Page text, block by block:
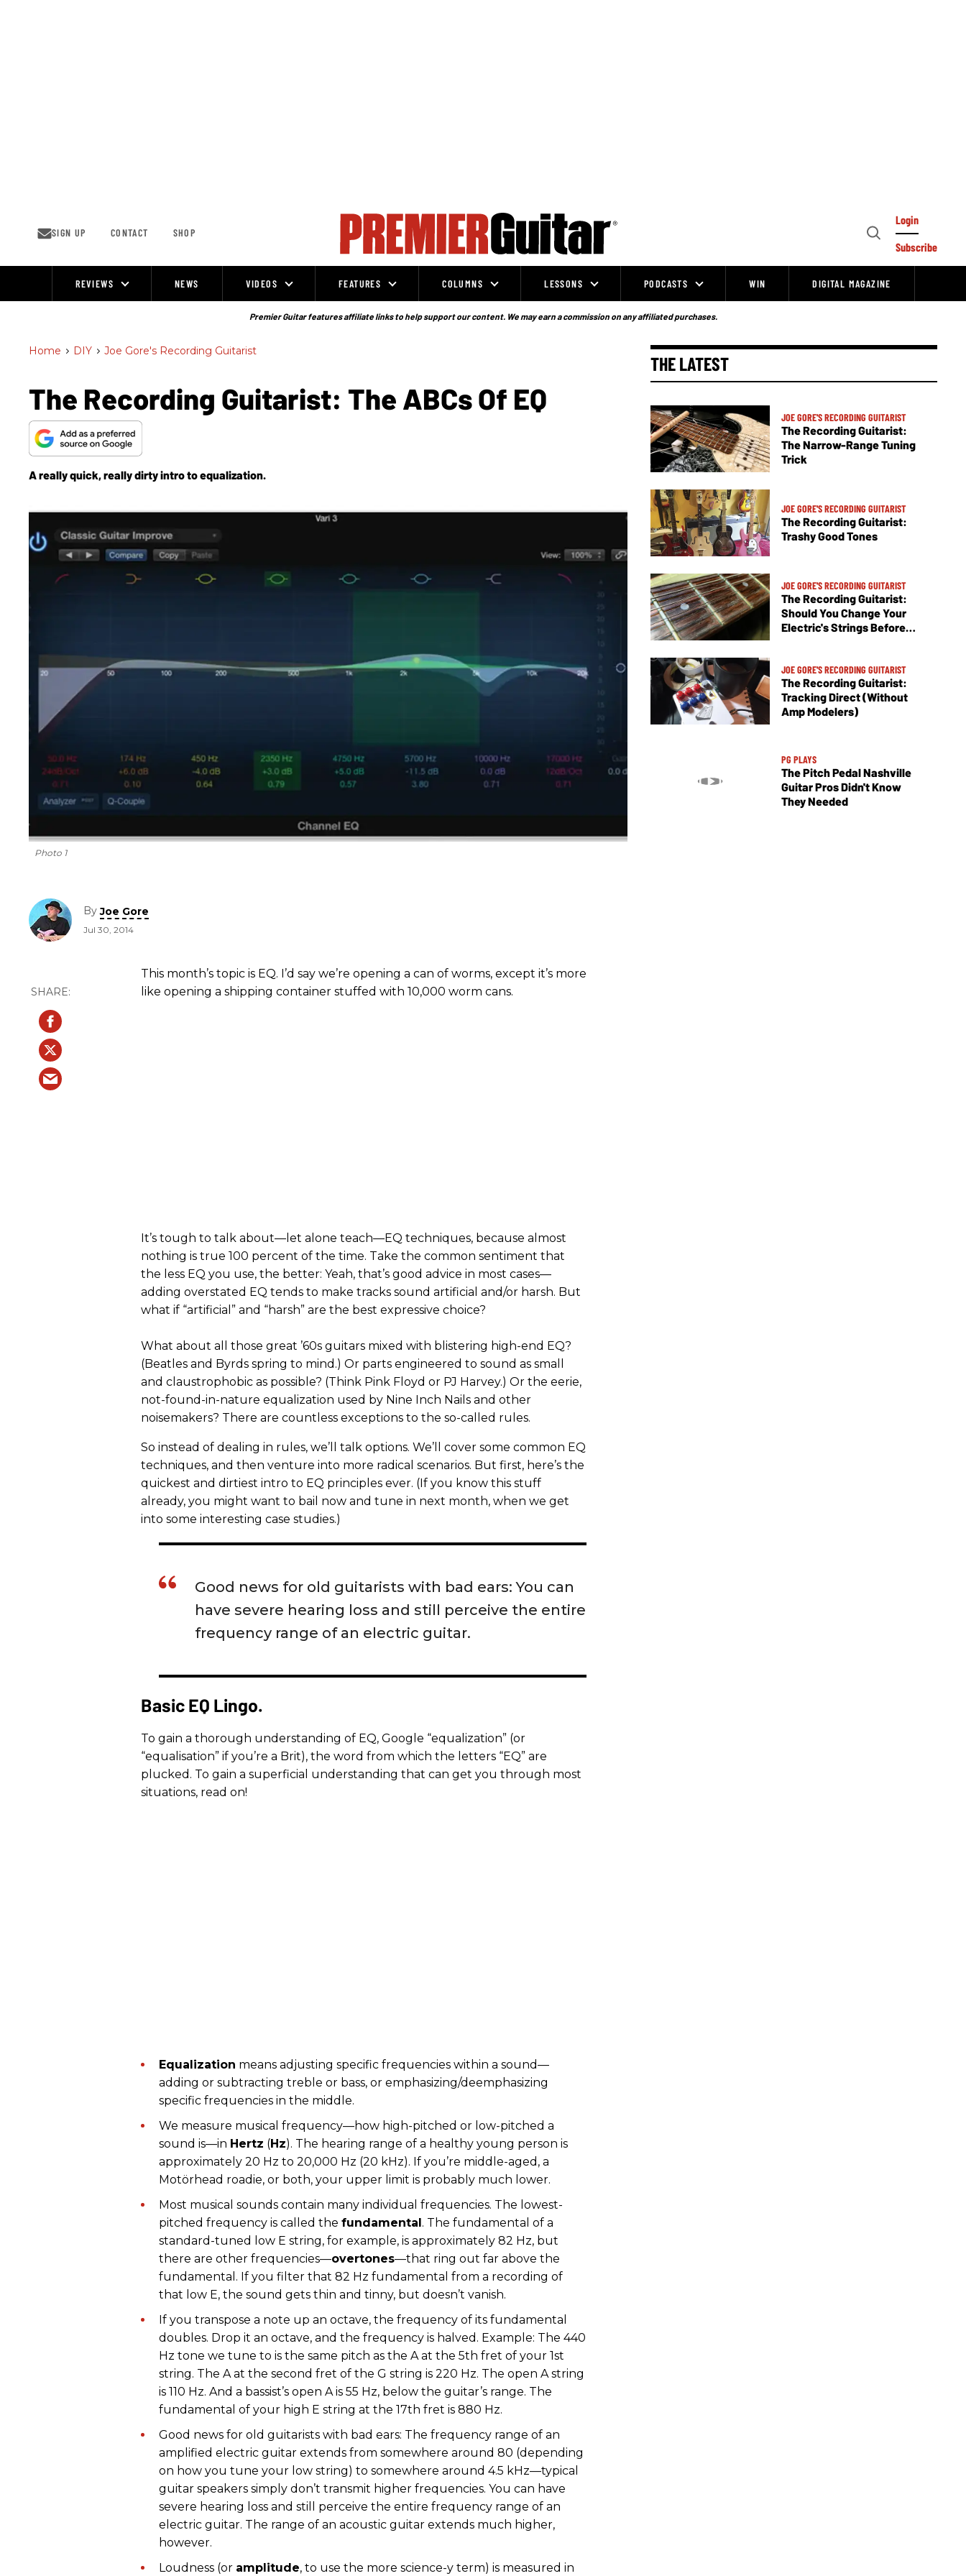
SIGN UP CONTACT SHOP
Open
Login
Subscribe
REVIEWS NEWS VIDEOS FEATURES COLUMNS LESSONS PODCASTS WIN DIGITAL MAGAZINE
Premier Guitar features affiliate links to help support our content. We may earn a commission on any affiliated purchases.
Home > DIY > Joe Gore's Recording Guitarist
The Recording Guitarist: The ABCs Of EQ
A really quick, really dirty intro to equalization.
Photo 1
ByJoe Gore
Jul 30, 2014
This month’s topic is EQ. I’d say we’re opening a can of worms, except it’s more
like opening a shipping container stuffed with 10,000 worm cans.
It’s tough to talk about—let alone teach—EQ techniques, because almost
nothing is true 100 percent of the time. Take the common sentiment that
the less EQ you use, the better: Yeah, that’s good advice in most cases—
adding overstated EQ tends to make tracks sound artificial and/or harsh. But
what if “artificial” and “harsh” are the best expressive choice?
What about all those great ’60s guitars mixed with blistering high-end EQ?
(Beatles and Byrds spring to mind.) Or parts engineered to sound as small
and claustrophobic as possible? (Think Pink Floyd or PJ Harvey.) Or the eerie,
not-found-in-nature equalization used by Nine Inch Nails and other
noisemakers? There are countless exceptions to the so-called rules.
So instead of dealing in rules, we’ll talk options. We’ll cover some common EQ
techniques, and then venture into more radical scenarios. But first, here’s the
quickest and dirtiest intro to EQ principles ever. (If you know this stuff
already, you might want to bail now and tune in next month, when we get
into some interesting case studies.)
Good news for old guitarists with bad ears: You can
have severe hearing loss and still perceive the entire
frequency range of an electric guitar.
Basic EQ Lingo.
To gain a thorough understanding of EQ, Google “equalization” (or
“equalisation” if you’re a Brit), the word from which the letters “EQ” are
plucked. To gain a superficial understanding that can get you through most
situations, read on!
Equalization means adjusting specific frequencies within a sound—
adding or subtracting treble or bass, or emphasizing/deemphasizing
specific frequencies in the middle.
We measure musical frequency—how high-pitched or low-pitched a
sound is—in Hertz (Hz). The hearing range of a healthy young person is
approximately 20 Hz to 20,000 Hz (20 kHz). If you’re middle-aged, a
Motörhead roadie, or both, your upper limit is probably much lower.
Most musical sounds contain many individual frequencies. The lowest-
pitched frequency is called the fundamental . The fundamental of a
standard-tuned low E string, for example, is approximately 82 Hz, but
there are other frequencies—overtones—that ring out far above the
fundamental. If you filter that 82 Hz fundamental from a recording of
that low E, the sound gets thin and tinny, but doesn’t vanish.
If you transpose a note up an octave, the frequency of its fundamental
doubles. Drop it an octave, and the frequency is halved. Example: The 440
Hz tone we tune to is the same pitch as the A at the 5th fret of your 1st
string. The A at the second fret of the G string is 220 Hz. The open A string
is 110 Hz. And a bassist’s open A is 55 Hz, below the guitar’s range. The
fundamental of your high E string at the 17th fret is 880 Hz.
Good news for old guitarists with bad ears: The frequency range of an
amplified electric guitar extends from somewhere around 80 (depending
on how you tune your low string) to somewhere around 4.5 kHz—typical
guitar speakers simply don’t transmit higher frequencies. You can have
severe hearing loss and still perceive the entire frequency range of an
electric guitar. The range of an acoustic guitar extends much higher,
however.
Loudness (or amplitude, to use the more science-y term) is measured in
THE LATEST
JOE GORE'S RECORDING GUITARIST
The Recording Guitarist:
The Narrow-Range Tuning
Trick
JOE GORE'S RECORDING GUITARIST
The Recording Guitarist:
Trashy Good Tones
JOE GORE'S RECORDING GUITARIST
The Recording Guitarist:
Should You Change Your
Electric's Strings Before
JOE GORE'S RECORDING GUITARIST
The Recording Guitarist:
Tracking Direct (Without
Amp Modelers)
PG PLAYS
The Pitch Pedal Nashville
Guitar Pros Didn't Know
They Needed